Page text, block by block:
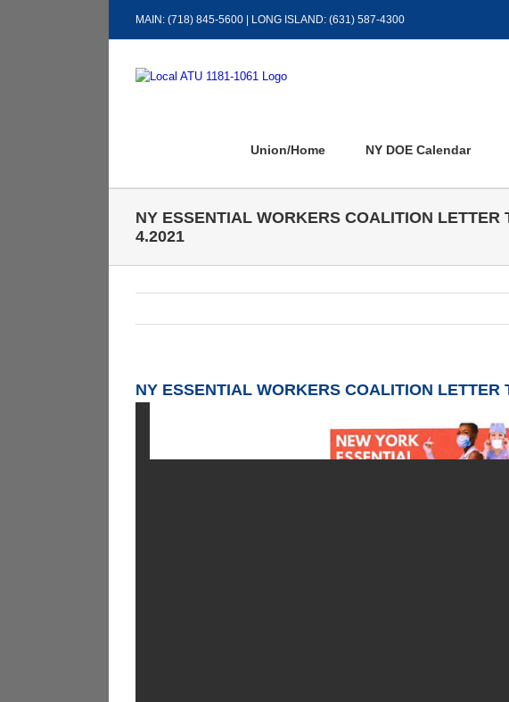
MAIN: (718) 845-5600 | LONG ISLAND: (631) 587-4300
Union/Home NY DOE Calendar
NY ESSENTIAL WORKERS COALITION LETTER
4.2021
NY ESSENTIAL WORKERS COALITION LETTER